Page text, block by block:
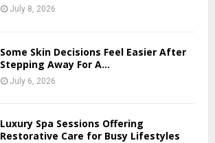
July 8, 2026
Some Skin Decisions Feel Easier After
Stepping Away For A...
July 6, 2026
Luxury Spa Sessions Offering
Restorative Care for Busy Lifestyles